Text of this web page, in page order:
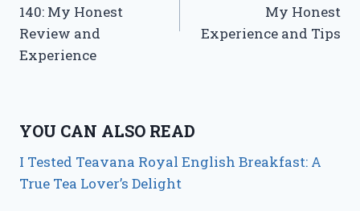
140: My Honest
Review and
Experience
My Honest
Experience and Tips
YOU CAN ALSO READ
I Tested Teavana Royal English Breakfast: A
True Tea Lover’s Delight